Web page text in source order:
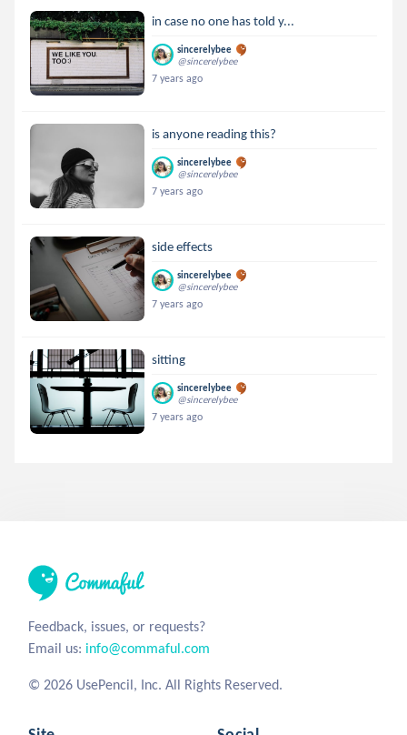
in case no one has told y...
sincerelybee
@sincerelybee
7 years ago
is anyone reading this?
sincerelybee
@sincerelybee
7 years ago
side effects
sincerelybee
@sincerelybee
7 years ago
sitting
sincerelybee
@sincerelybee
7 years ago
Feedback, issues, or requests?
Email us: info@commaful.com
© 2026 UsePencil, Inc. All Rights Reserved.